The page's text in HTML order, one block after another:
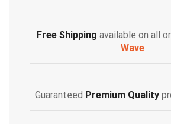
Free Shipping available on all
Wave
Guaranteed Premium Quality